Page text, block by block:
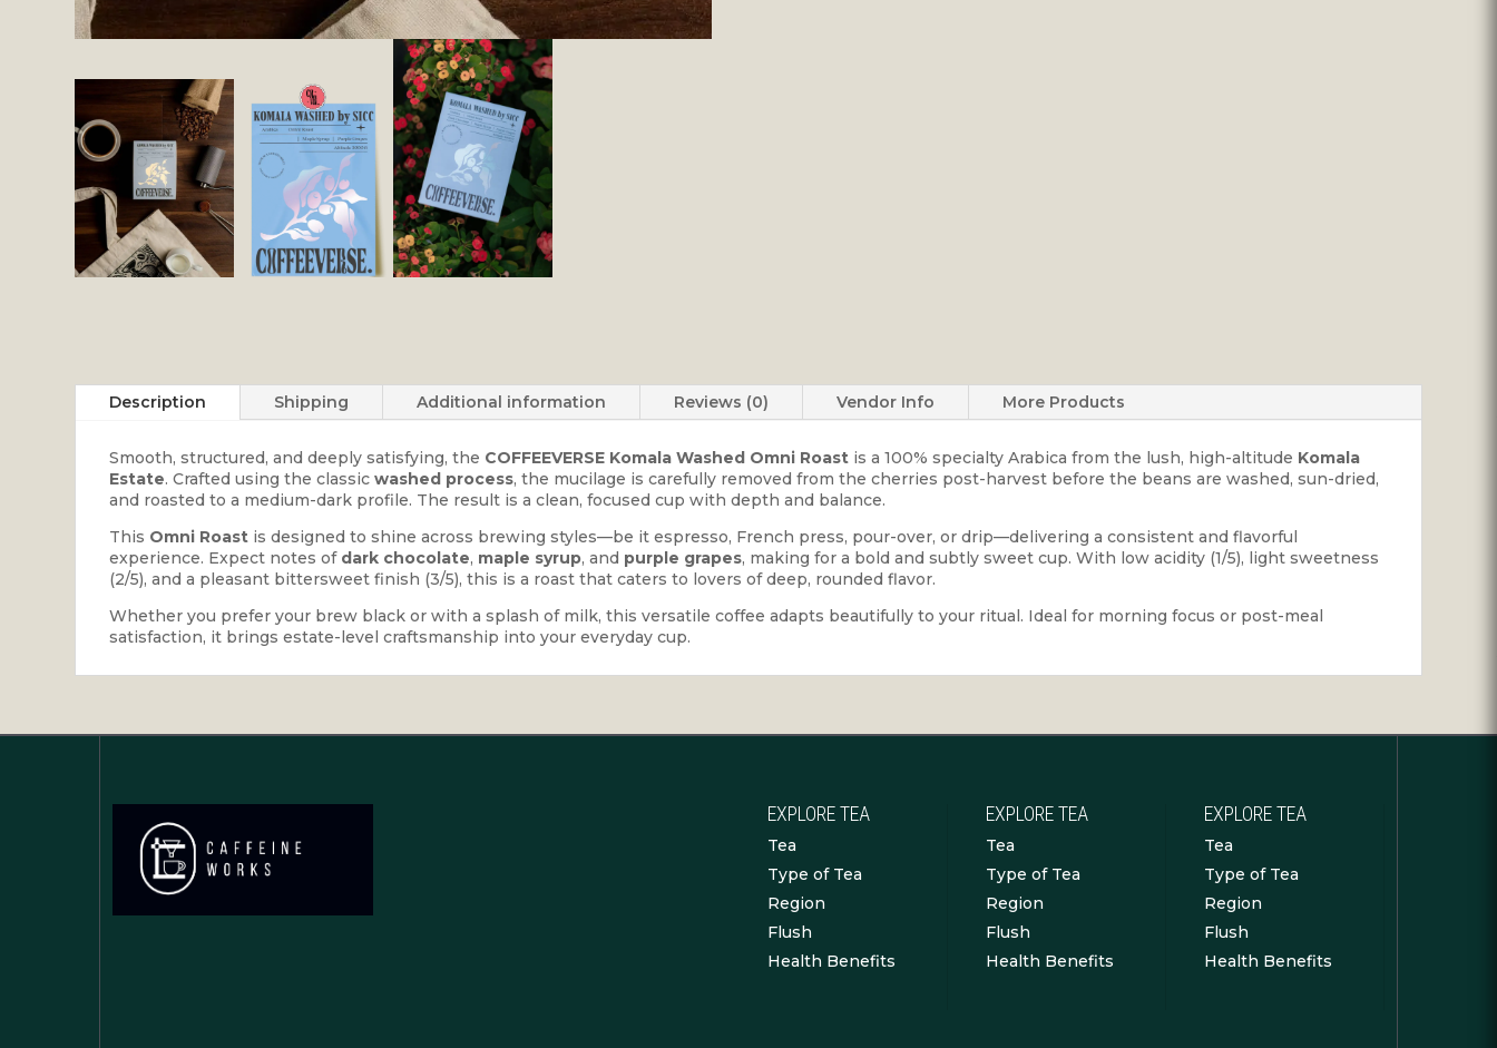
Description Shipping Additional information Reviews (0) Vendor Info More Products
Smooth, structured, and deeply satisfying, the COFFEEVERSE Komala Washed Omni Roast is a 100% specialty Arabica from the lush, high-altitude Komala
Estate. Crafted using the classicwashed process, the mucilage is carefully removed from the cherries post-harvest before the beans are washed, sun-dried,
and roasted to a medium-dark profile. The result is a clean, focused cup with depth and balance.
This Omni Roast is designed to shine across brewing styles—be it espresso, French press, pour-over, or drip—delivering a consistent and flavorful
experience. Expect notes of dark chocolate, maple syrup, and purple grapes, making for a bold and subtly sweet cup. With low acidity (1/5), light sweetness
(2/5), and a pleasant bittersweet finish (3/5), this is a roast that caters to lovers of deep, rounded flavor.
Whether you prefer your brew black or with a splash of milk, this versatile coffee adapts beautifully to your ritual. Ideal for morning focus or post-meal
satisfaction, it brings estate-level craftsmanship into your everyday cup.
EXPLORE TEA
Tea
Type of Tea
Region
Flush
Health Benefits
EXPLORE TEA
Tea
Type of Tea
Region
Flush
Health Benefits
EXPLORE TEA
Tea
Type of Tea
Region
Flush
Health Benefits